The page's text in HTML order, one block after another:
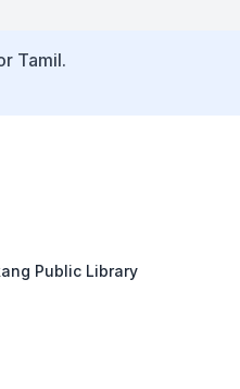
Tamil.
Public Library